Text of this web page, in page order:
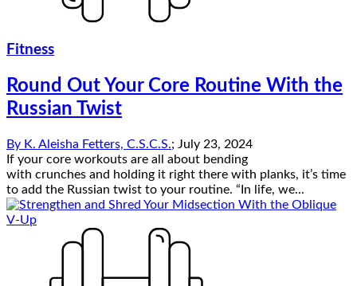
Fitness
Round Out Your Core Routine With the
Russian Twist
By K. Aleisha Fetters, C.S.C.S.; July 23, 2024
If your core workouts are all about bending
with crunches and holding it right there with planks, it’s time
to add the Russian twist to your routine. “In life, we...